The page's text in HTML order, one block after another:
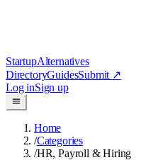
StartupAlternatives
DirectoryGuidesSubmit ↗
Log inSign up
Home
/Categories
/HR, Payroll & Hiring